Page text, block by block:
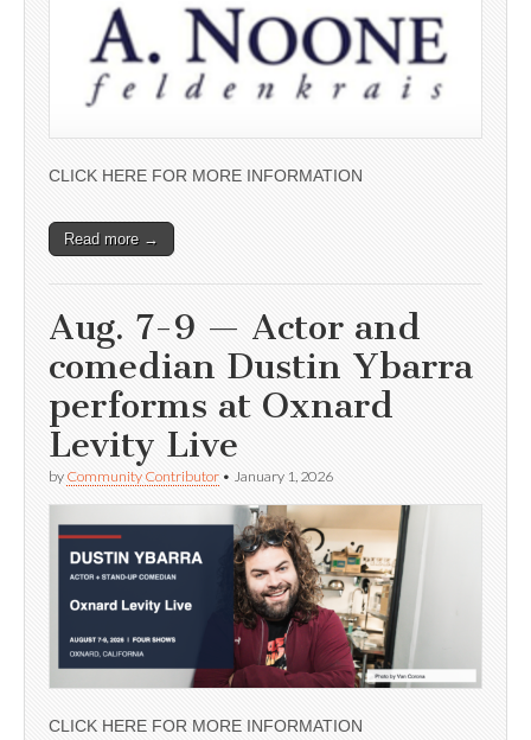
CLICK HERE FOR MORE INFORMATION
Read more →
Aug. 7-9 — Actor and
comedian Dustin Ybarra
performs at Oxnard
Levity Live
by Community Contributor • January 1, 2026
CLICK HERE FOR MORE INFORMATION